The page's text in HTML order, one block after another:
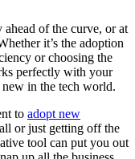
ahead of the curve, or at
it’s the adoption
or choosing the
perfectly with your
in the tech world.
to adopt new
or just getting off the
tool can put you out